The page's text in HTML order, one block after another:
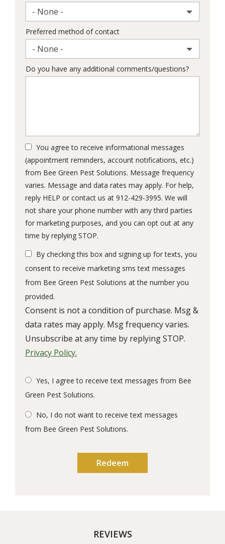
- None -
Preferred method of contact
- None -
Do you have any additional comments/questions?
You agree to receive informational messages
(appointment reminders, account notifications, etc.)
from Bee Green Pest Solutions. Message frequency
varies. Message and data rates may apply. For help,
reply HELP or contact us at 912-429-3995. We will
not share your phone number with any third parties
for marketing purposes, and you can opt out at any
time by replying STOP.
-
Privacy
By checking this box and signing up for texts, you
consent to receive marketing sms text messages
from Bee Green Pest Solutions at the number you
provided.
Consent is not a condition of purchase. Msg &
data rates may apply. Msg frequency varies.
Unsubscribe at any time by replying STOP.
Privacy Policy.
Yes, I agree to receive text messages from Bee
Green Pest Solutions.
No, I do not want to receive text messages
from Bee Green Pest Solutions.
REVIEWS